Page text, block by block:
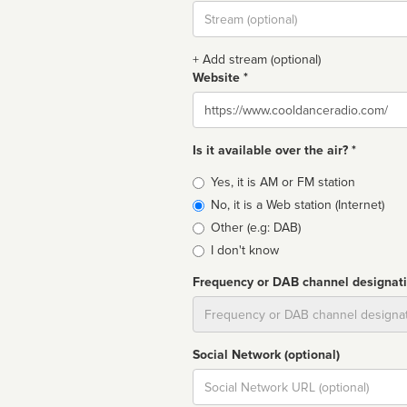
Stream
url
+ Add stream (optional)
Website *
Website
Is it available over the air? *
Broadcast
type
Yes, it is AM or FM station
No, it is a Web station (Internet)
Other (e.g: DAB)
I don't know
Frequency or DAB channel
Social Network (optional)
Social
url